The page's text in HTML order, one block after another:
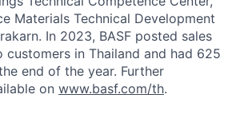
Materials Technical Development
In 2023, BASF posted sales
in Thailand and had 625
end of the year. Further
on www.basf.com/th.